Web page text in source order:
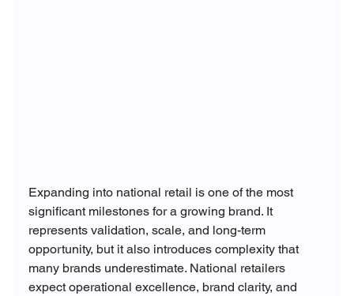
Expanding into national retail is one of the most
significant milestones for a growing brand. It
represents validation, scale, and long-term
opportunity, but it also introduces complexity that
many brands underestimate. National retailers
expect operational excellence, brand clarity, and